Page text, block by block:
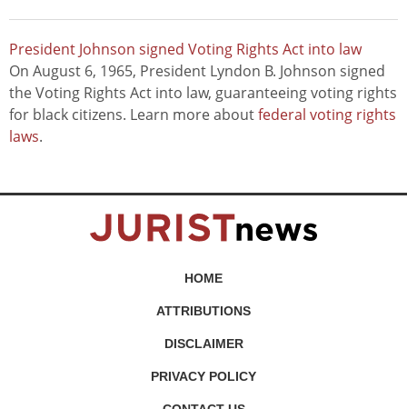
President Johnson signed Voting Rights Act into law
On August 6, 1965, President Lyndon B. Johnson signed
the Voting Rights Act into law, guaranteeing voting rights
for black citizens. Learn more aboutfederal voting rights
laws.
HOME
ATTRIBUTIONS
DISCLAIMER
PRIVACY POLICY